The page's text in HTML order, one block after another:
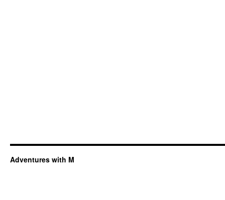
Adventures with M